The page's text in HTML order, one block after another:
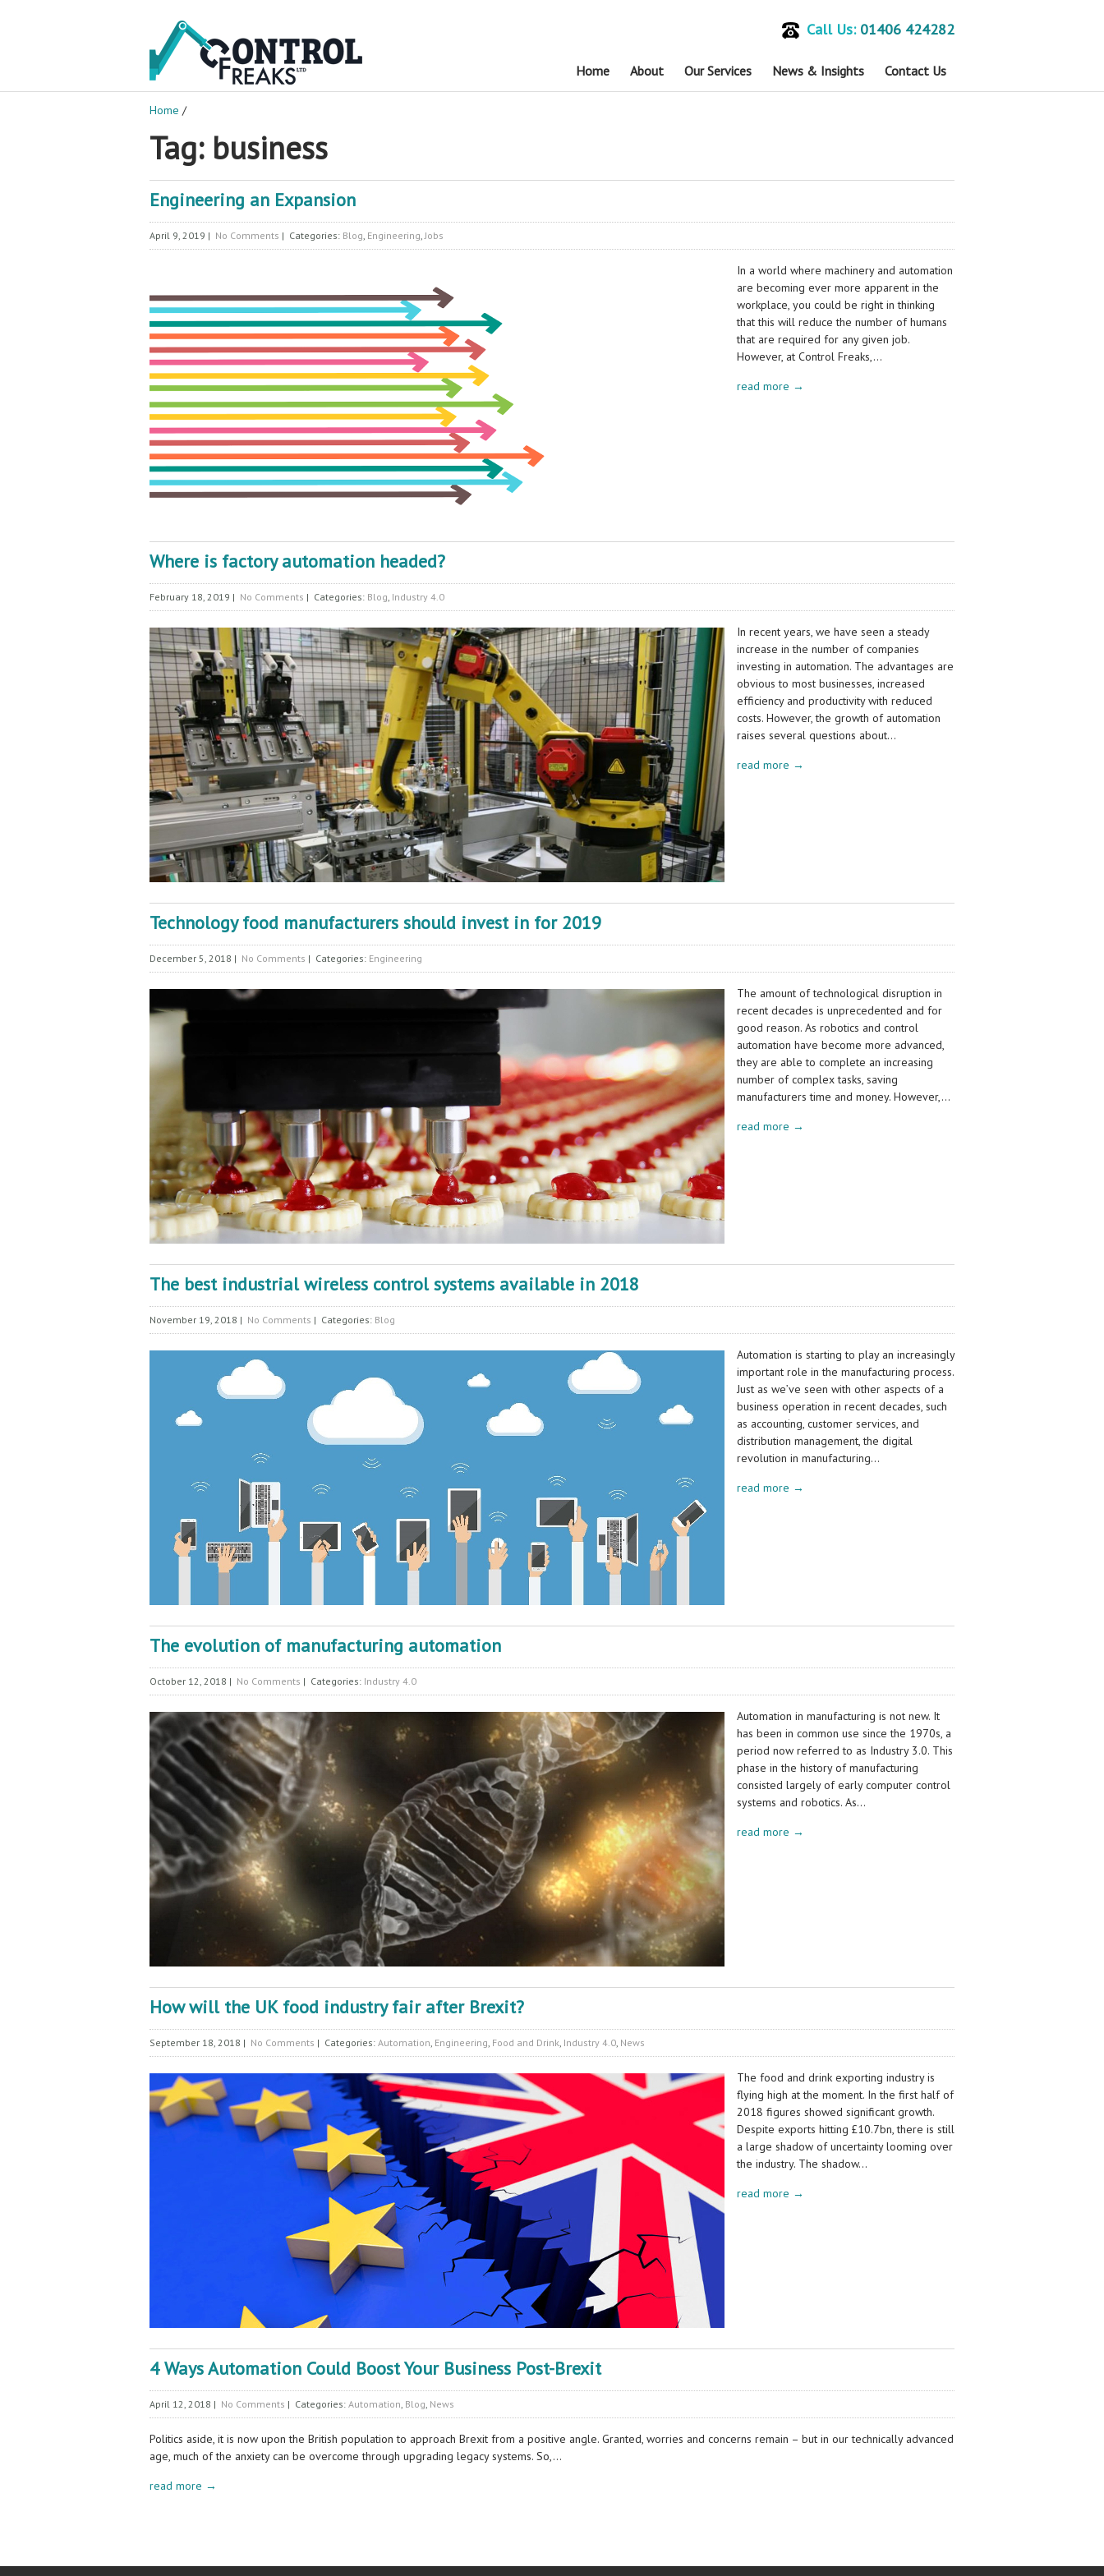
Call Us:01406 424282
Home About Our Services News & Insights Contact Us
Home /
Tag: business
Engineering an Expansion
April 9, 2019 | No Comments | Categories: Blog, Engineering,Jobs
In a world where machinery and automation
are becoming ever more apparent in the
workplace, you could be right in thinking
that this will reduce the number of humans
that are required for any given job.
However, at Control Freaks,…
read more →
Where is factory automation headed?
February 18, 2019 | No Comments | Categories: Blog, Industry 4.0
In recent years, we have seen a steady
increase in the number of companies
investing in automation. The advantages are
obvious to most businesses, increased
efficiency and productivity with reduced
costs. However, the growth of automation
raises several questions about…
read more →
Technology food manufacturers should invest in for 2019
December 5, 2018 | No Comments | Categories: Engineering
The amount of technological disruption in
recent decades is unprecedented and for
good reason. As robotics and control
automation have become more advanced,
they are able to complete an increasing
number of complex tasks, saving
manufacturers time and money. However,…
read more →
The best industrial wireless control systems available in 2018
November 19, 2018 | No Comments | Categories: Blog
Automation is starting to play an increasingly
important role in the manufacturing process.
Just as we’ve seen with other aspects of a
business operation in recent decades, such
as accounting, customer services, and
distribution management, the digital
revolution in manufacturing…
read more →
The evolution of manufacturing automation
October 12, 2018 | No Comments | Categories: Industry 4.0
Automation in manufacturing is not new. It
has been in common use since the 1970s, a
period now referred to as Industry 3.0. This
phase in the history of manufacturing
consisted largely of early computer control
systems and robotics. As…
read more →
How will the UK food industry fair after Brexit?
September 18, 2018 | No Comments | Categories: Automation, Engineering, Food and Drink, Industry 4.0, News
The food and drink exporting industry is
flying high at the moment. In the first half of
2018 figures showed significant growth.
Despite exports hitting £10.7bn, there is still
a large shadow of uncertainty looming over
the industry. The shadow…
read more →
4 Ways Automation Could Boost Your Business Post-Brexit
April 12, 2018 | No Comments | Categories: Automation, Blog, News
Politics aside, it is now upon the British population to approach Brexit from a positive angle. Granted, worries and concerns remain – but in our technically advanced
age, much of the anxiety can be overcome through upgrading legacy systems. So,…
read more →